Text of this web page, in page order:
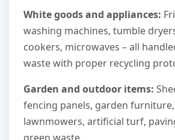
White goods and appliances:
washing machines, tumble
cookers, microwaves – all
waste with proper recycling
Garden and outdoor items:
fencing panels, garden furniture,
lawnmowers, artificial turf,